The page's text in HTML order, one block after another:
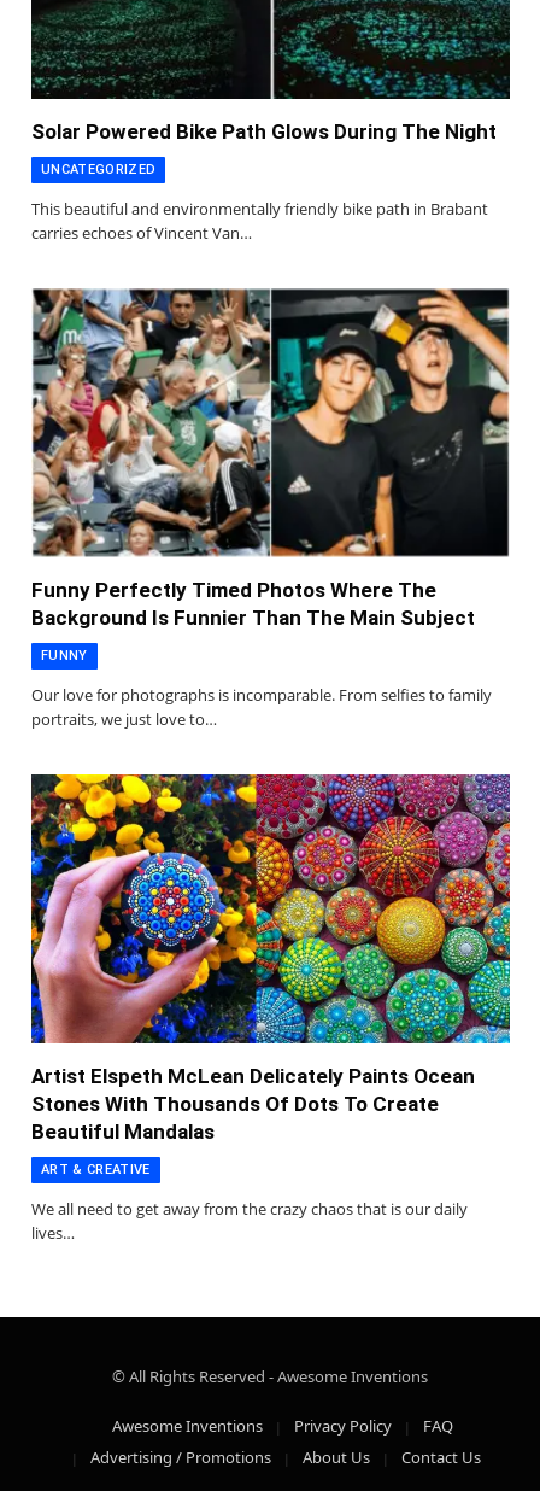
Solar Powered Bike Path Glows During The Night
UNCATEGORIZED
This beautiful and environmentally friendly bike path in Brabant
carries echoes of Vincent Van…
Funny Perfectly Timed Photos Where The
Background Is Funnier Than The Main Subject
FUNNY
Our love for photographs is incomparable. From selfies to family
portraits, we just love to…
Artist Elspeth McLean Delicately Paints Ocean
Stones With Thousands Of Dots To Create
Beautiful Mandalas
ART & CREATIVE
We all need to get away from the crazy chaos that is our daily
lives…
© All Rights Reserved - Awesome Inventions
Awesome Inventions Privacy Policy
FAQ
Advertising / Promotions
About Us Contact Us